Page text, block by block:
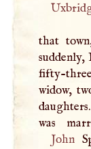
that
suddenly,
fifty-
widow,
John